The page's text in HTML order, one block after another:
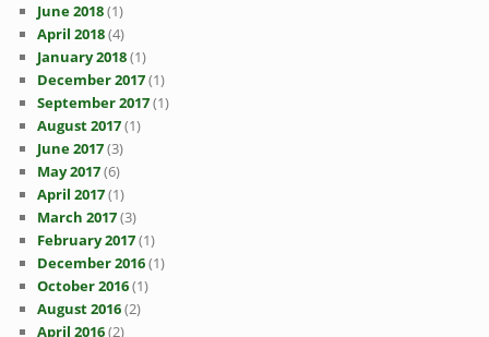
June 2018(1)
April 2018(4)
January 2018(1)
December 2017(1)
September 2017(1)
August 2017(1)
June 2017(3)
May 2017(6)
April 2017(1)
March 2017(3)
February 2017(1)
December 2016(1)
October 2016(1)
August 2016(2)
April 2016(2)